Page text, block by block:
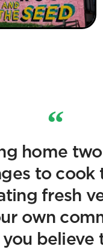
home
to cook
fresh
own
believe